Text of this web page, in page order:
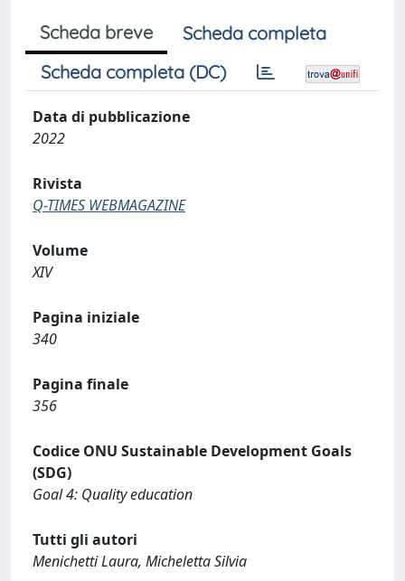
Scheda breve
Scheda completa
Scheda completa (DC)
Data di pubblicazione
2022
Rivista
Q-TIMES WEBMAGAZINE
Volume
XIV
Pagina iniziale
340
Pagina finale
356
Codice ONU Sustainable Development Goals
(SDG)
Goal 4: Quality education
Tutti gli autori
Menichetti Laura, Micheletta Silvia